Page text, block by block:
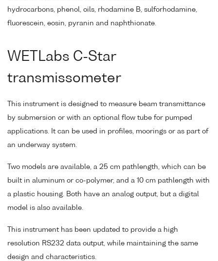
hydrocarbons, phenol, oils, rhodamine B, sulforhodamine,
fluorescein, eosin, pyranin and naphthionate.
WETLabs C-Star
transmissometer
This instrument is designed to measure beam transmittance
by submersion or with an optional flow tube for pumped
applications. It can be used in profiles, moorings or as part of
an underway system.
Two models are available, a 25 cm pathlength, which can be
built in aluminum or co-polymer, and a 10 cm pathlength with
a plastic housing. Both have an analog output, but a digital
model is also available.
This instrument has been updated to provide a high
resolution RS232 data output, while maintaining the same
design and characteristics.